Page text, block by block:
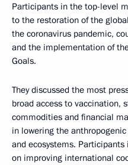
Participants in the top-level
to the restoration of the
the coronavirus pandemic,
and the implementation of
Goals.
They discussed the most
broad access to vaccination,
commodities and financial
in lowering the
and ecosystems.
on improving international